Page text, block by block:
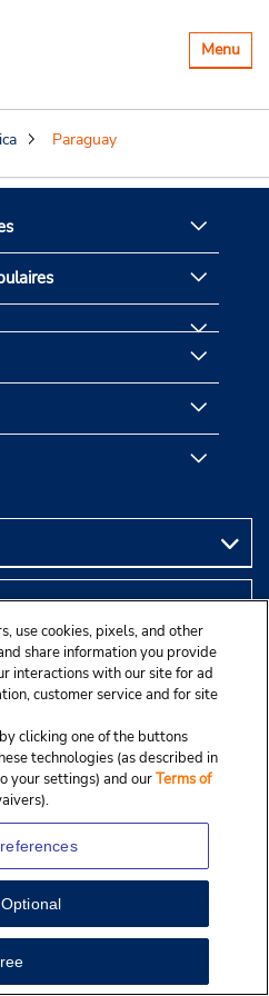
Basculer
la
Menu
Paraguay
Inc., 2025.
use cookies, pixels, and other
share information you provide
interactions with our site for ad
customer service and for site
clicking one of the buttons
technologies (as described in
your settings) and ourTerms of